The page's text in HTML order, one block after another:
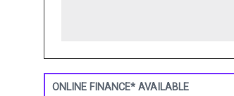
ONLINE FINANCE* AVAILABLE